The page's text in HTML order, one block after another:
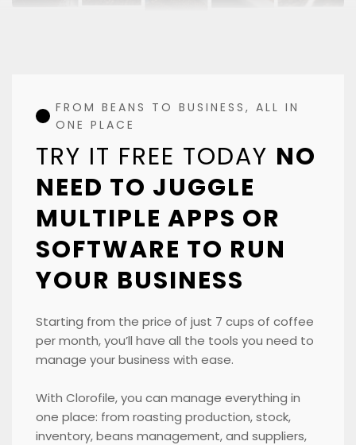
FROM BEANS TO BUSINESS, ALL IN
ONE PLACE
TRY IT FREE TODAY NO
NEED TO JUGGLE
MULTIPLE APPS OR
SOFTWARE TO RUN
YOUR BUSINESS
Starting from the price of just 7 cups of coffee
per month, you’ll have all the tools you need to
manage your business with ease.
With Clorofile, you can manage everything in
one place: from roasting production, stock,
inventory, beans management, and suppliers,